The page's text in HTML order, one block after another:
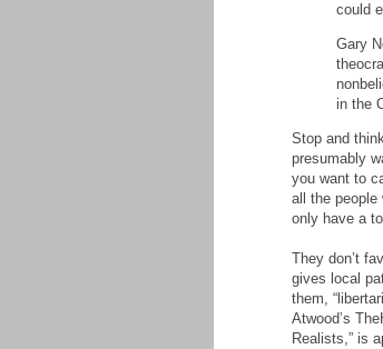
could
Gary
in the
Stop and
presumably
you want to
all the
only have a
They don’t
gives local
them,
Atwood’s
Realists,” is